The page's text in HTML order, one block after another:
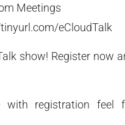
Meetings
eCloudTalk
show! Register now
with registration